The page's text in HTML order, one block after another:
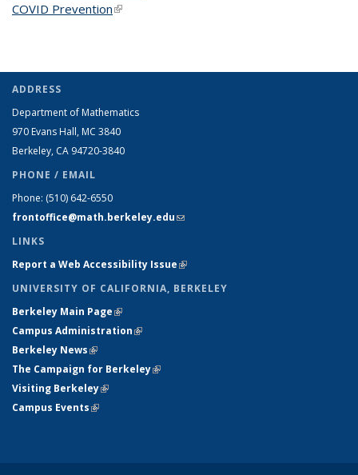
COVID Prevention(link is external)
ADDRESS
Department of Mathematics
970 Evans Hall, MC 3840
Berkeley, CA 94720-3840
PHONE / EMAIL
Phone: (510) 642-6550
frontoffice@math.berkeley.edu(link sends e-mail)
LINKS
Report a Web Accessibility Issue(link is external)
UNIVERSITY OF CALIFORNIA, BERKELEY
Berkeley Main Page(link is external)
Campus Administration(link is external)
Berkeley News(link is external)
The Campaign for Berkeley(link is external)
Visiting Berkeley(link is external)
Campus Events(link is external)